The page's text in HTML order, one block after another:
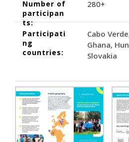
Number of
participan
ts:
280+
Participati
ng
countries:
Cabo Verde
Ghana
Slovakia